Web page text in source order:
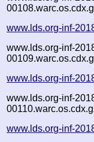
www.lds.org-inf-
www.lds.org-inf-
www.lds.org-inf-
www.lds.org-inf-
www.lds.org-inf-